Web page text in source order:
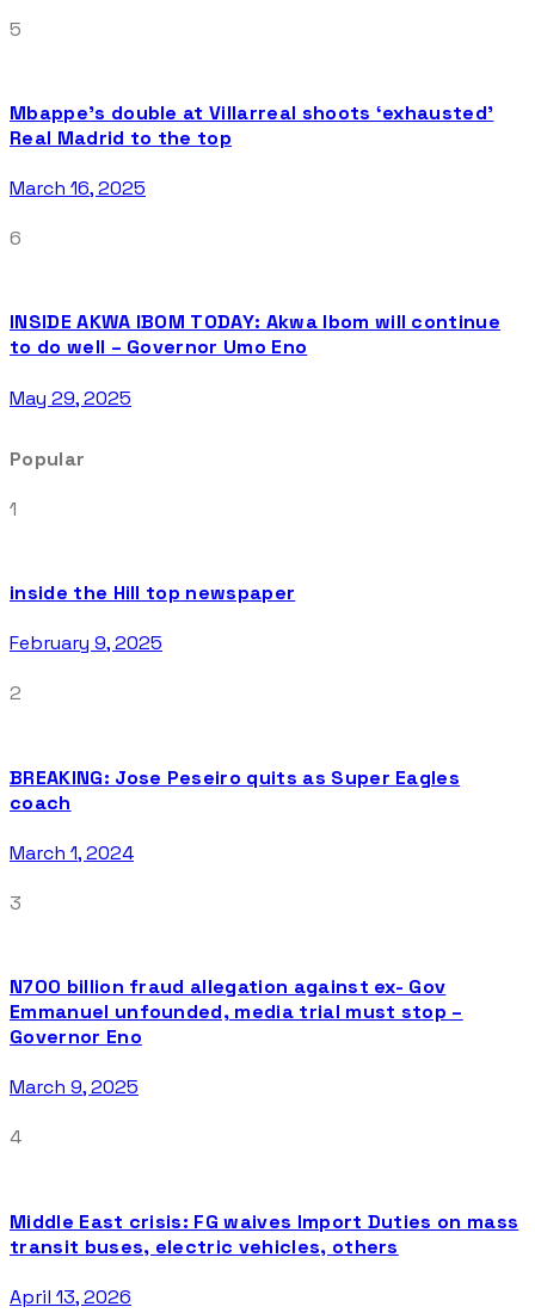
5
Mbappe’s double at Villarreal shoots ‘exhausted’
Real Madrid to the top
March 16, 2025
6
INSIDE AKWA IBOM TODAY: Akwa Ibom will continue
to do well – Governor Umo Eno
May 29, 2025
Popular
1
inside the Hill top newspaper
February 9, 2025
2
BREAKING: Jose Peseiro quits as Super Eagles
coach
March 1, 2024
3
N700 billion fraud allegation against ex- Gov
Emmanuel unfounded, media trial must stop –
Governor Eno
March 9, 2025
4
Middle East crisis: FG waives Import Duties on mass
transit buses, electric vehicles, others
April 13, 2026